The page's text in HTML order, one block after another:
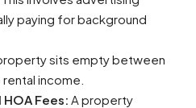
paying for background
sits empty between
income.
Fees: A property